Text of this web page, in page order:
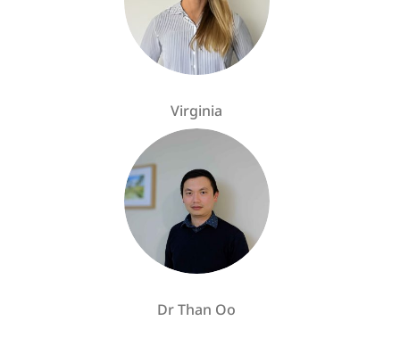
Virginia
Dr Than Oo